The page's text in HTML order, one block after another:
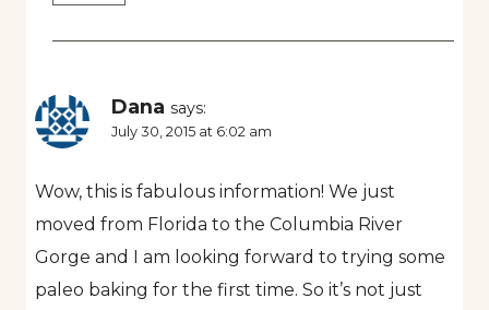
Dana says:
July 30, 2015 at 6:02 am
Wow, this is fabulous information! We just
moved from Florida to the Columbia River
Gorge and I am looking forward to trying some
paleo baking for the first time. So it’s not just